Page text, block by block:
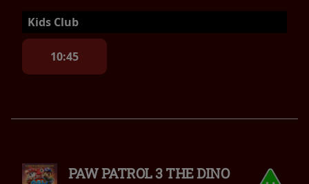
Kids Club
10:45
PAW PATROL 3 THE DINO